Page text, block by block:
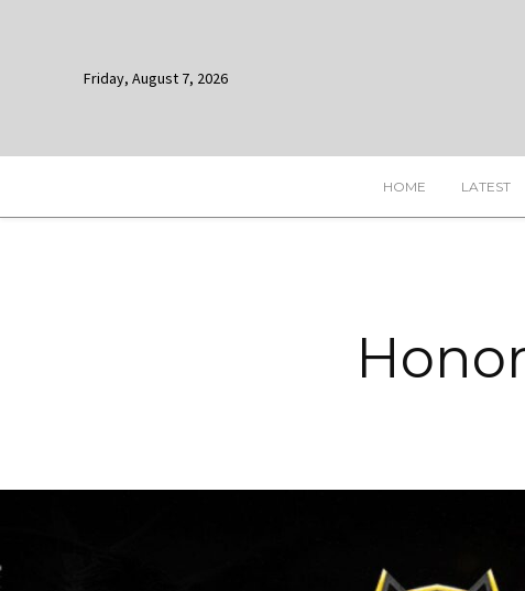
Friday, August 7, 2026
HOME LATEST